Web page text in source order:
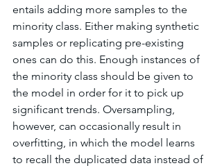
entails adding more samples to the
minority class. Either making synthetic
samples or replicating pre-existing
ones can do this. Enough instances of
the minority class should be given to
the model in order for it to pick up
significant trends. Oversampling,
however, can occasionally result in
overfitting, in which the model learns
to recall the duplicated data instead of